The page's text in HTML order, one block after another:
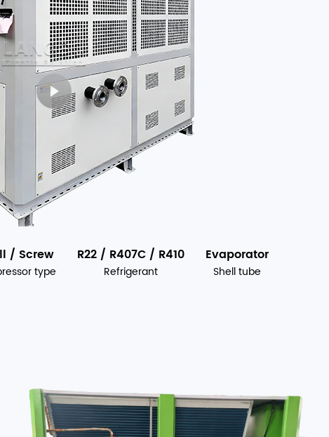
/ Screw
type
R22 / R407C / R410
Refrigerant
Evaporator
Shell tube